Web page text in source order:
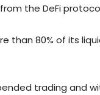
the DeFi
than 80% of its
trading and